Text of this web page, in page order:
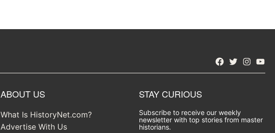
Facebook
Twitter
ABOUT US
What Is HistoryNet.com?
Advertise With Us
STAY CURIOUS
Subscribe to receive our weekly
newsletter with top stories from master
historians.